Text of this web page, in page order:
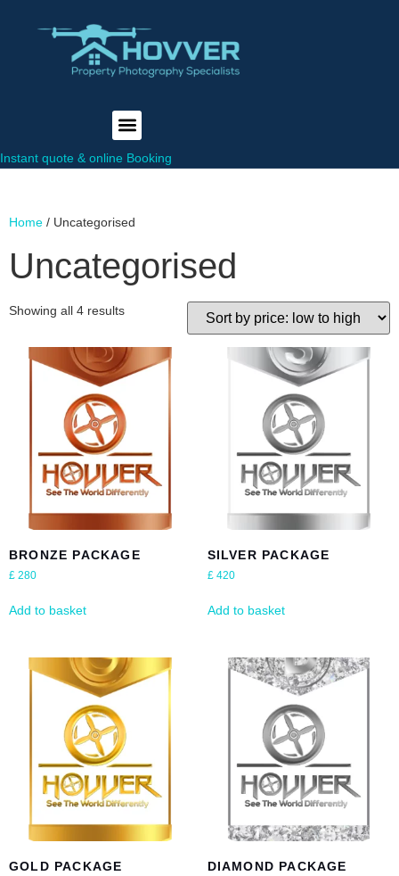
Instant quote & online Booking
Home / Uncategorised
Uncategorised
Showing all 4 results
BRONZE PACKAGE
£ 280
Add to basket
SILVER PACKAGE
£420
Add to basket
GOLD PACKAGE DIAMOND PACKAGE